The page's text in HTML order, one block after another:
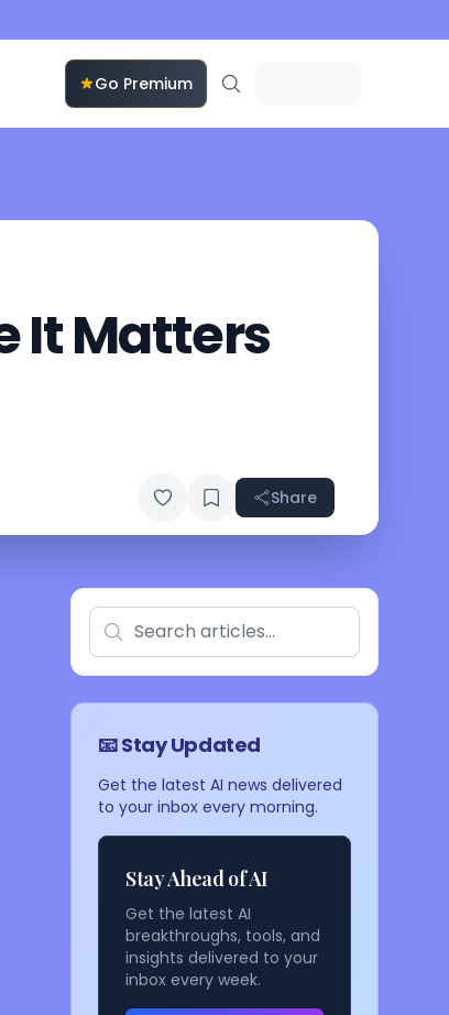
Go Premium
It Matters
Share
📧 Stay Updated
Get the latest AI news delivered
to your inbox every morning.
Stay Ahead of AI
Get the latest AI
breakthroughs, tools, and
insights delivered to your
inbox every week.